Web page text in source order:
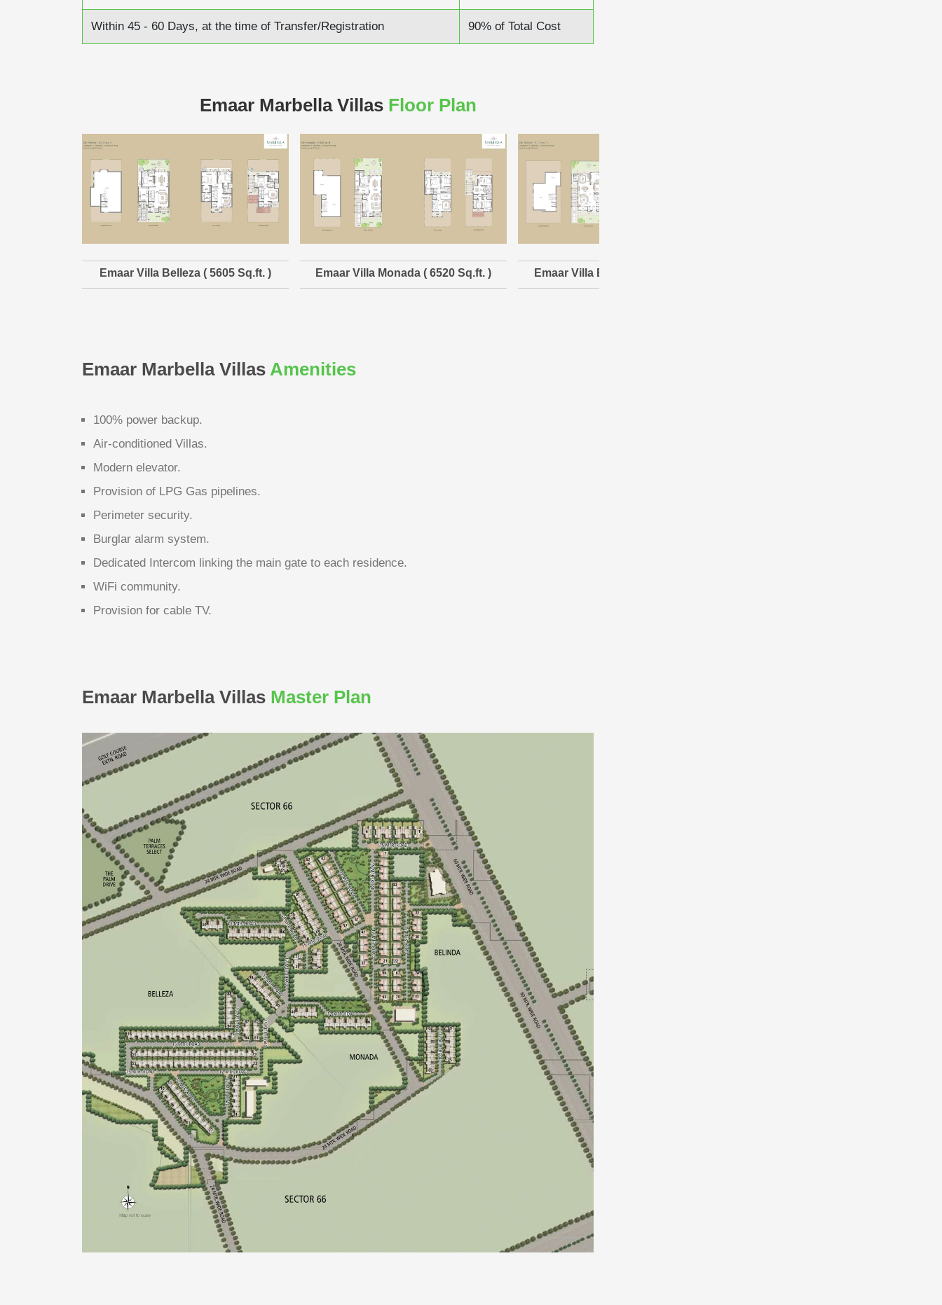
Within 45 - 60 Days, at the time of Transfer/Registration 90% of Total Cost
Emaar Marbella Villas Floor Plan
Emaar Villa Belleza ( 5605 Sq.ft. ) Emaar Villa Monada ( 6520 Sq.ft. ) Emaar Villa Belinda ( 8120 Sq.ft. )
Emaar Marbella Villas Amenities
100% power backup.
Air-conditioned Villas.
Modern elevator.
Provision of LPG Gas pipelines.
Perimeter security.
Burglar alarm system.
Dedicated Intercom linking the main gate to each residence.
WiFi community.
Provision for cable TV.
Emaar Marbella Villas Master Plan